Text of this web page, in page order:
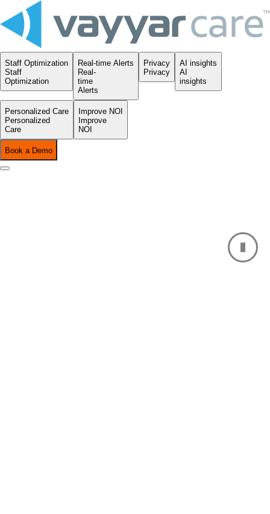
Staff Optimization
Staff
Optimization
Real-time Alerts
Real-
time
Alerts
Privacy
Privacy
AI insights
AI
insights
Personalized Care
Personalized
Care
Improve NOI
Improve
NOI
Book a Demo